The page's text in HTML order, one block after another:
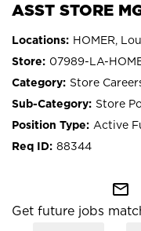
ASST STORE
HOMER,
07989-LA-
Store
Store
Active
88344
mail_outline
Get future jobs